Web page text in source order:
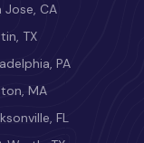
Jose, CA
TX
PA
MA
FL